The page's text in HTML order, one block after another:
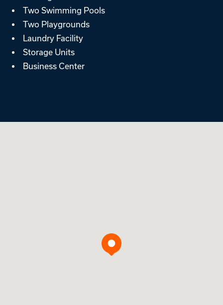
Two Swimming Pools
Two Playgrounds
Laundry Facility
Storage Units
Business Center